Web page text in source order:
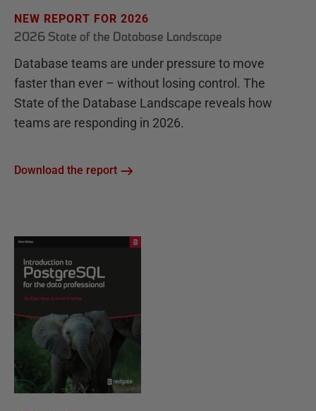
NEW REPORT FOR 2026
2026 State of the Database Landscape
Database teams are under pressure to move
faster than ever – without losing control. The
State of the Database Landscape reveals how
teams are responding in 2026.
Download the report